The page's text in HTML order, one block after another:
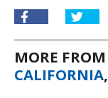
MORE FROM
CALIFORNIA,